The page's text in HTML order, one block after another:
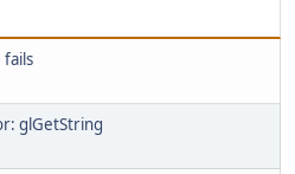
fails
glGetString